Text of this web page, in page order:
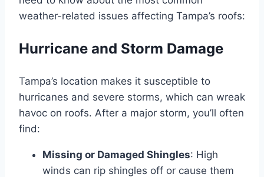
weather-related issues affecting Tampa’s roofs:
Hurricane and Storm Damage
Tampa’s location makes it susceptible to
hurricanes and severe storms, which can wreak
havoc on roofs. After a major storm, you’ll often
find:
Missing or Damaged Shingles: High
winds can rip shingles off or cause them